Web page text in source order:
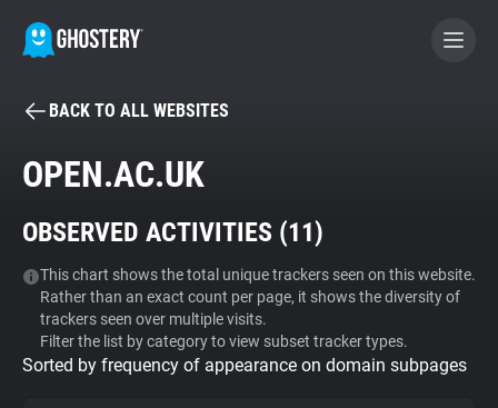
BECOME A CONTRIBUTOR
Tracker & Ad Blocker
WhoTracks.Me
Privacy Digest
BACK TO ALL WEBSITES
OPEN.AC.UK
OBSERVED ACTIVITIES (11)
This chart shows the total unique trackers seen on this website.
Rather than an exact count per page, it shows the diversity of
trackers seen over multiple visits.
Filter the list by category to view subset tracker types.
Sorted by frequency of appearance on domain subpages